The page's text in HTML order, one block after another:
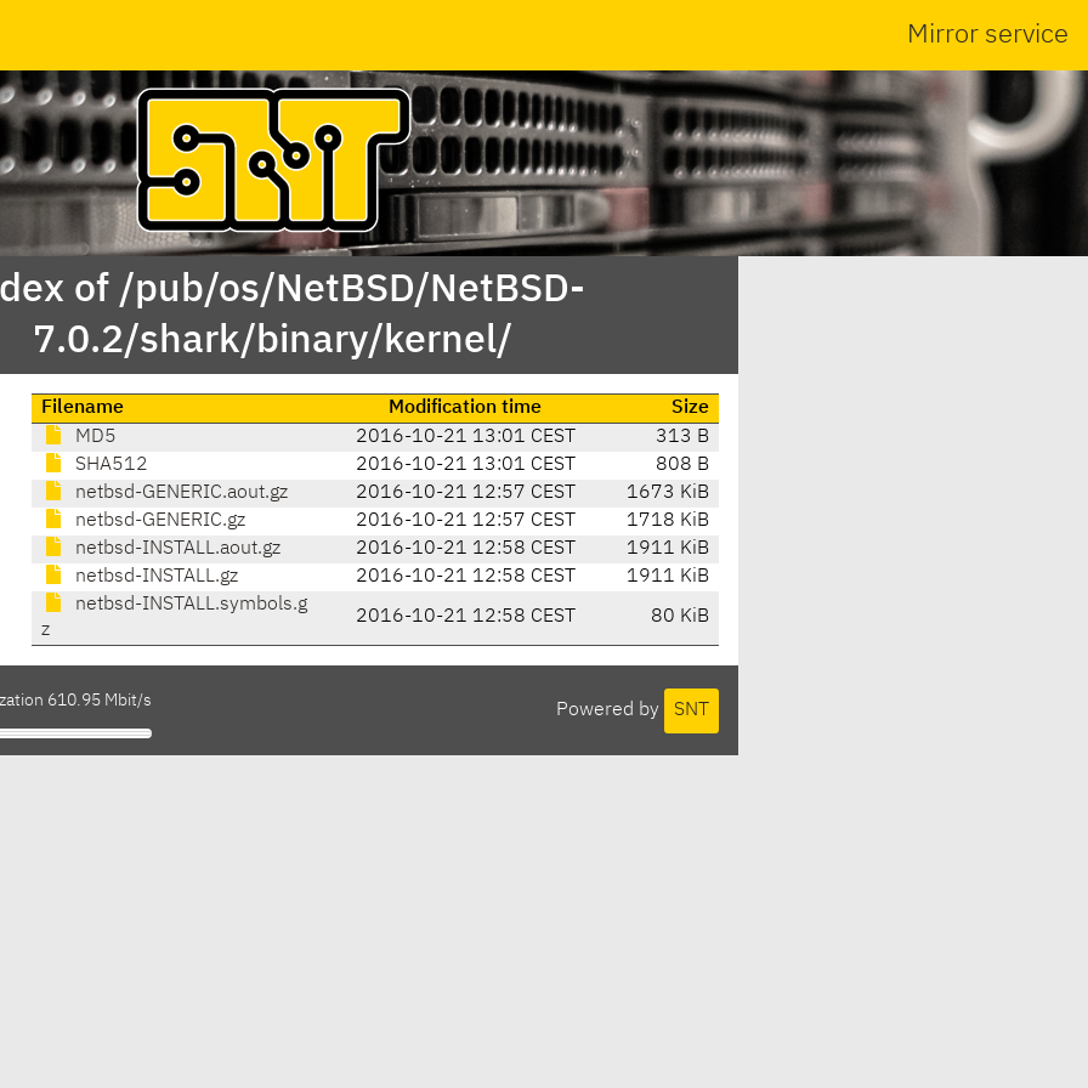
Mirror service
of /pub/os/NetBSD/NetBSD-
7.0.2/shark/binary/kernel/
Filename Modification time
Size
MD5
2016-10-21 13:01 CEST
313 B
SHA512
2016-10-21 13:01 CEST
808 B
netbsd-GENERIC.aout.gz
2016-10-21 12:57 CEST
1673 KiB
netbsd-GENERIC.gz
2016-10-21 12:57 CEST
1718 KiB
netbsd-INSTALL.aout.gz
2016-10-21 12:58 CEST
1911 KiB
netbsd-INSTALL.gz
2016-10-21 12:58 CEST
1911 KiB
netbsd-INSTALL.symbols.g
z
2016-10-21 12:58 CEST 80 KiB
Powered by SNT
610.95 Mbit/s